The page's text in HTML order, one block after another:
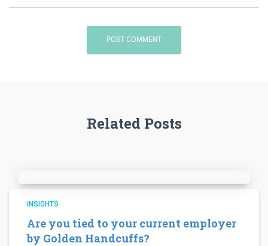
Related Posts
INSIGHTS
Are you tied to your current employer
by Golden Handcuffs?